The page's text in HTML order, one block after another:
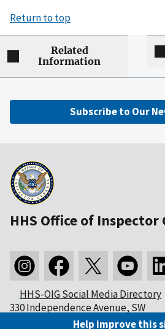
Return to top
Related
Information
Subscribe to Our
HHS Office of Inspector
HHS-OIG Social Media Directory
330 Independence Avenue, SW
Washington, DC 20201Help improve this